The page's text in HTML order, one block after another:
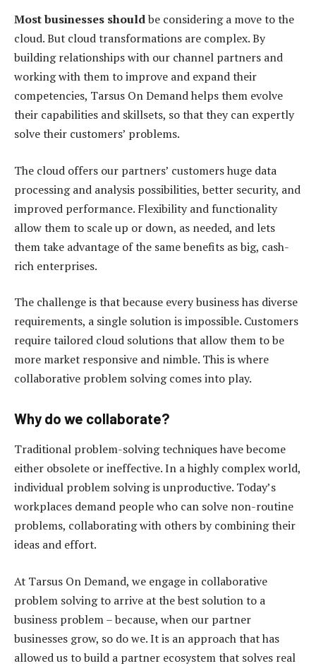
Most businesses shouldbe considering a move to the
cloud. But cloud transformations are complex. By
building relationships with our channel partners and
working with them to improve and expand their
competencies, Tarsus On Demand helps them evolve
their capabilities and skillsets, so that they can expertly
solve their customers’ problems.
The cloud offers our partners’ customers huge data
processing and analysis possibilities, better security, and
improved performance. Flexibility and functionality
allow them to scale up or down, as needed, and lets
them take advantage of the same benefits as big, cash-
rich enterprises.
The challenge is that because every business has diverse
requirements, a single solution is impossible. Customers
require tailored cloud solutions that allow them to be
more market responsive and nimble. This is where
collaborative problem solving comes into play.
Why do we collaborate?
Traditional problem-solving techniques have become
either obsolete or ineffective. In a highly complex world,
individual problem solving is unproductive. Today’s
workplaces demand people who can solve non-routine
problems, collaborating with others by combining their
ideas and effort.
At Tarsus On Demand, we engage in collaborative
problem solving to arrive at the best solution to a
business problem – because, when our partner
businesses grow, so do we. It is an approach that has
allowed us to build a partner ecosystem that solves real